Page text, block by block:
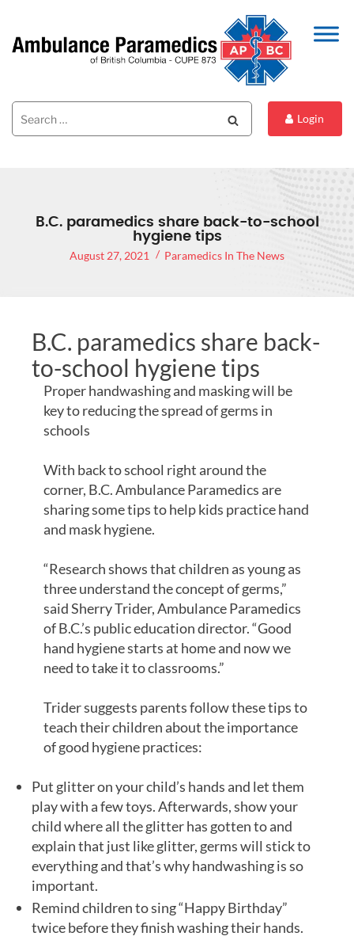
Search
for:
Login
B.C. paramedics share back-to-school
hygiene tips
August 27, 2021 Paramedics In The News
B.C. paramedics share back-
to-school hygiene tips
Proper handwashing and masking will be
key to reducing the spread of germs in
schools
With back to school right around the
corner, B.C. Ambulance Paramedics are
sharing some tips to help kids practice hand
and mask hygiene.
“Research shows that children as young as
three understand the concept of germs,”
said Sherry Trider, Ambulance Paramedics
of B.C.’s public education director. “Good
hand hygiene starts at home and now we
need to take it to classrooms.”
Trider suggests parents follow these tips to
teach their children about the importance
of good hygiene practices:
Put glitter on your child’s hands and let them
play with a few toys. Afterwards, show your
child where all the glitter has gotten to and
explain that just like glitter, germs will stick to
everything and that’s why handwashing is so
important.
Remind children to sing “Happy Birthday”
twice before they finish washing their hands.